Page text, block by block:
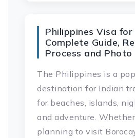
Philippines Visa for
Complete Guide,
Process and Photo
The Philippines is a
destination for Indian
for beaches, islands,
and adventure.
planning to visit